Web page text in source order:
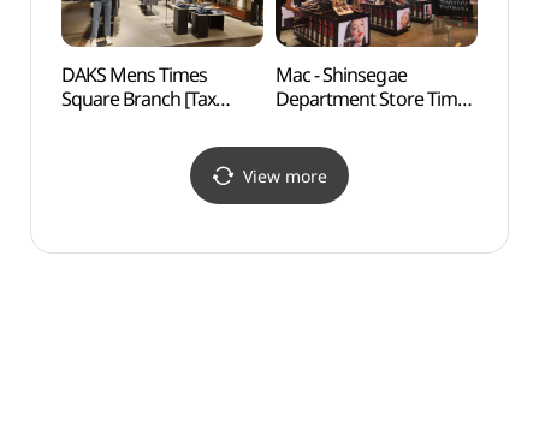
DAKS Mens Times
Square Branch [Tax
Mac - Shinsegae
Department Store Times
Refund Shop](MAC
신세계백화점
타임스퀘어점)
View more